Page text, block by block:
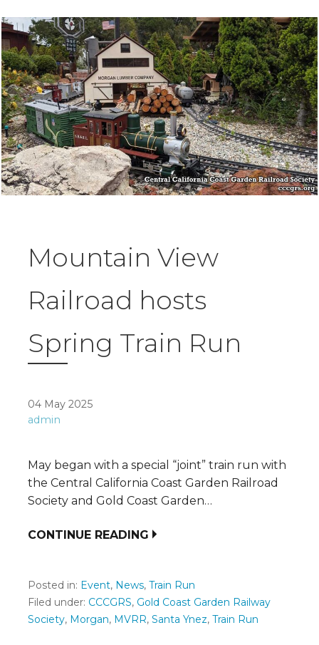
Mountain View
Railroad hosts
Spring Train Run
04 May 2025
admin
May began with a special “joint” train run with
the Central California Coast Garden Railroad
Society and Gold Coast Garden…
CONTINUE READING
Posted in: Event, News, Train Run
Filed under: CCCGRS, Gold Coast Garden Railway
Society, Morgan, MVRR, Santa Ynez, Train Run